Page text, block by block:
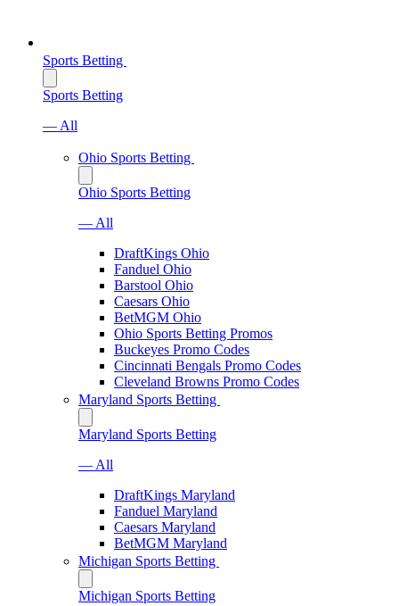
Sports Betting
Sports Betting
— All
Ohio Sports Betting
Ohio Sports Betting
— All
DraftKings Ohio
Fanduel Ohio
Barstool Ohio
Caesars Ohio
BetMGM Ohio
Ohio Sports Betting Promos
Buckeyes Promo Codes
Cincinnati Bengals Promo Codes
Cleveland Browns Promo Codes
Maryland Sports Betting
Maryland Sports Betting
— All
DraftKings Maryland
Fanduel Maryland
Caesars Maryland
BetMGM Maryland
Michigan Sports Betting
Michigan Sports Betting